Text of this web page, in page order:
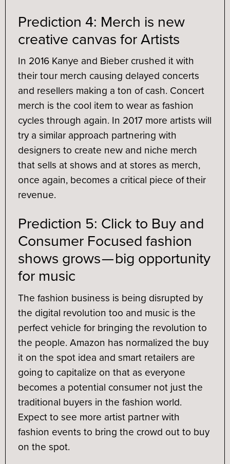
Prediction 4: Merch is new
creative canvas for Artists
In 2016 Kanye and Bieber crushed it with
their tour merch causing delayed concerts
and resellers making a ton of cash. Concert
merch is the cool item to wear as fashion
cycles through again. In 2017 more artists will
try a similar approach partnering with
designers to create new and niche merch
that sells at shows and at stores as merch,
once again, becomes a critical piece of their
revenue.
Prediction 5: Click to Buy and
Consumer Focused fashion
shows grows — big opportunity
for music
The fashion business is being disrupted by
the digital revolution too and music is the
perfect vehicle for bringing the revolution to
the people. Amazon has normalized the buy
it on the spot idea and smart retailers are
going to capitalize on that as everyone
becomes a potential consumer not just the
traditional buyers in the fashion world.
Expect to see more artist partner with
fashion events to bring the crowd out to buy
on the spot.